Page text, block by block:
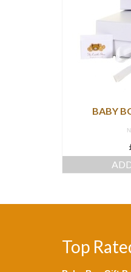
BABY
Top